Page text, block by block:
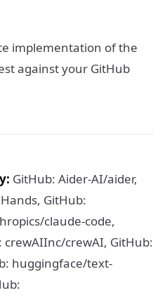
implementation of the
against your GitHub
GitHub: Aider-AI/aider,
GitHub:
claude-code,
crewAI, GitHub:
huggingface/text-